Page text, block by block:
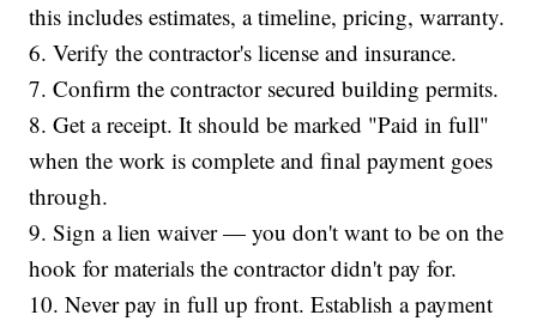
this includes estimates, a timeline, pricing, warranty.
6. Verify the contractor's license and insurance.
7. Confirm the contractor secured building permits.
8. Get a receipt. It should be marked "Paid in full"
when the work is complete and final payment goes
through.
9. Sign a lien waiver — you don't want to be on the
hook for materials the contractor didn't pay for.
10. Never pay in full up front. Establish a payment